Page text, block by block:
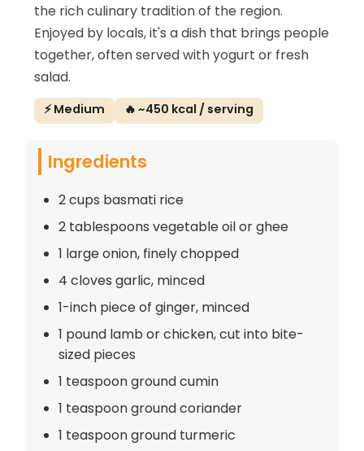
the rich culinary tradition of the region.
Enjoyed by locals, it's a dish that brings people
together, often served with yogurt or fresh
salad.
⚡ Medium 🔥 ~450 kcal / serving
Ingredients
2 cups basmati rice
2 tablespoons vegetable oil or ghee
1 large onion, finely chopped
4 cloves garlic, minced
1-inch piece of ginger, minced
1 pound lamb or chicken, cut into bite-
sized pieces
1 teaspoon ground cumin
1 teaspoon ground coriander
1 teaspoon ground turmeric